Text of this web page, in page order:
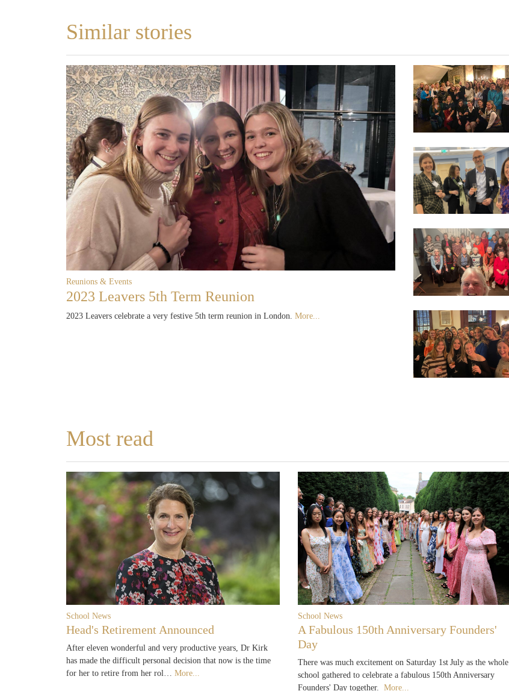
Similar stories
Reunions & Events
2023 Leavers 5th Term Reunion
2023 Leavers celebrate a very festive 5th term reunion in London. More...
Most read
School News
Head's Retirement Announced
After eleven wonderful and very productive years, Dr Kirk
has made the difficult personal decision that now is the time
for her to retire from her rol… More...
School News
A Fabulous 150th Anniversary Founders'
Day
There was much excitement on Saturday 1st July as the whole
school gathered to celebrate a fabulous 150th Anniversary
Founders' Day together. More...